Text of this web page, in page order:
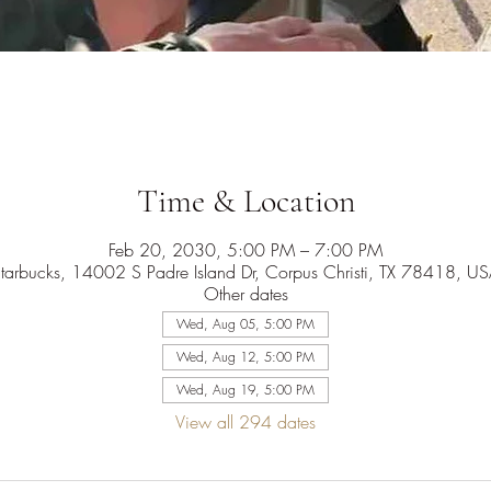
Time & Location
Feb 20, 2030, 5:00 PM – 7:00 PM
14002 S Padre Island Dr, Corpus Christi, TX 78418,
Other dates
Wed, Aug 05, 5:00 PM
Wed, Aug 12, 5:00 PM
Wed, Aug 19, 5:00 PM
View all 294 dates